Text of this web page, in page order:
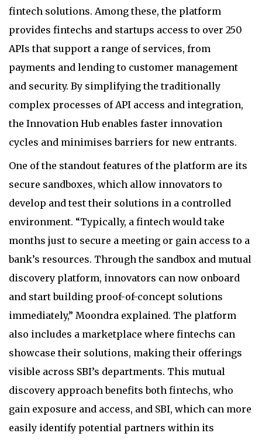
fintech solutions. Among these, the platform
provides fintechs and startups access to over 250
APIs that support a range of services, from
payments and lending to customer management
and security. By simplifying the traditionally
complex processes of API access and integration,
the Innovation Hub enables faster innovation
cycles and minimises barriers for new entrants.
One of the standout features of the platform are its
secure sandboxes, which allow innovators to
develop and test their solutions in a controlled
environment. “Typically, a fintech would take
months just to secure a meeting or gain access to a
bank’s resources. Through the sandbox and mutual
discovery platform, innovators can now onboard
and start building proof-of-concept solutions
immediately,” Moondra explained. The platform
also includes a marketplace where fintechs can
showcase their solutions, making their offerings
visible across SBI’s departments. This mutual
discovery approach benefits both fintechs, who
gain exposure and access, and SBI, which can more
easily identify potential partners within its